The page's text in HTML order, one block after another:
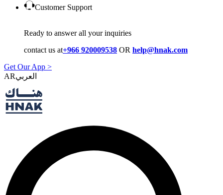
Customer Support
Ready to answer all your inquiries
contact us at+966 920009538 OR help@hnak.com
Get Our App >
AR